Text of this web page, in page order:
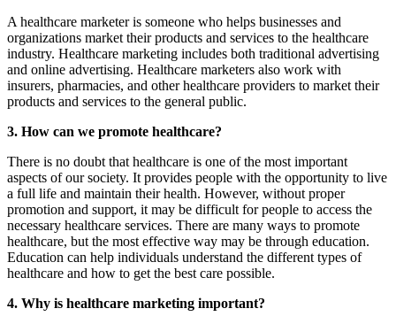
A healthcare marketer is someone who helps businesses and
organizations market their products and services to the healthcare
industry. Healthcare marketing includes both traditional advertising
and online advertising. Healthcare marketers also work with
insurers, pharmacies, and other healthcare providers to market their
products and services to the general public.
3. How can we promote healthcare?
There is no doubt that healthcare is one of the most important
aspects of our society. It provides people with the opportunity to live
a full life and maintain their health. However, without proper
promotion and support, it may be difficult for people to access the
necessary healthcare services. There are many ways to promote
healthcare, but the most effective way may be through education.
Education can help individuals understand the different types of
healthcare and how to get the best care possible.
4. Why is healthcare marketing important?